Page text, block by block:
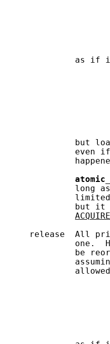
as if
but
even
long
but
ACQUIRE
release  All
one.
be